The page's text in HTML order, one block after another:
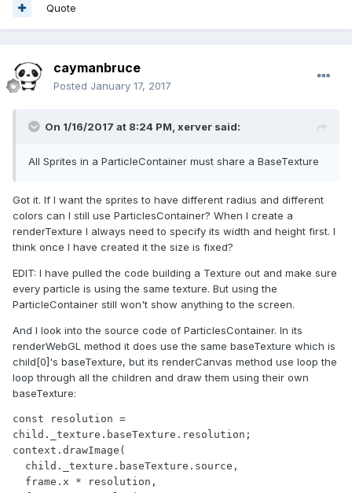
Quote
caymanbruce
Posted January 17, 2017
On 1/16/2017 at 8:24 PM, xerver said:
All Sprites in a ParticleContainer must share a BaseTexture
Got it. If I want the sprites to have different radius and different
colors can I still use ParticlesContainer? When I create a
renderTexture I always need to specify its width and height first. I
think once I have created it the size is fixed?
EDIT: I have pulled the code building a Texture out and make sure
every particle is using the same texture. But using the
ParticleContainer still won't show anything to the screen.
And I look into the source code of ParticlesContainer. In its
renderWebGL method it does use the same baseTexture which is
child[0]'s baseTexture, but its renderCanvas method use loop the
loop through all the children and draw them using their own
baseTexture:
const resolution =
child._texture.baseTexture.resolution;
context.drawImage(